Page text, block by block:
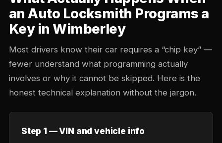
an Auto Locksmith Programs a
Key in Wimberley
Most drivers know their car requires a “chip key” —
fewer understand what programming actually
involves or why it cannot be skipped. Here is the
honest technical explanation without the jargon.
Step 1 — VIN and vehicle info